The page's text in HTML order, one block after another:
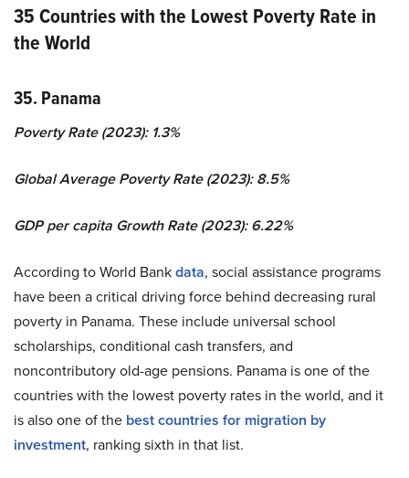
35 Countries with the Lowest Poverty Rate in
the World
35. Panama
Poverty Rate (2023): 1.3%
Global Average Poverty Rate (2023): 8.5%
GDP per capita Growth Rate (2023): 6.22%
According to World Bankdata, social assistance programs
have been a critical driving force behind decreasing rural
poverty in Panama. These include universal school
scholarships, conditional cash transfers, and
noncontributory old-age pensions. Panama is one of the
countries with the lowest poverty rates in the world, and it
is also one of the best countries for migration by
investment, ranking sixth in that list.